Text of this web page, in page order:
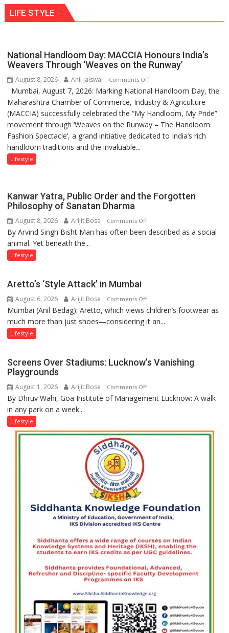
LIFE STYLE
National Handloom Day: MACCIA Honours India’s
Weavers Through ‘Weaves on the Runway’
August 8, 2026 Anil Jaiswal Comments Offon
National
Handloom
Day:
MACCIA
Honours
on
Mumbai, August 7, 2026: Marking National Handloom Day, the
Maharashtra Chamber of Commerce, Industry & Agriculture
(MACCIA) successfully celebrated the “My Handloom, My Pride”
movement through ‘Weaves on the Runway – The Handloom
Fashion Spectacle’, a grand initiative dedicated to India’s rich
handloom traditions and the invaluable...
Lifestyle
Kanwar Yatra, Public Order and the Forgotten
Philosophy of Sanatan Dharma
August 8, 2026 Arijit Bose Comments Offon
Kanwar
Forgotten
Philosophy
of
By Arvind Singh Bisht Man has often been described as a social
animal. Yet beneath the...
Lifestyle
Aretto’s ‘Style Attack’ in Mumbai
August 6, 2026 Arijit Bose Comments Offon
Aretto’s
‘Style
Mumbai (Anil Bedag): Aretto, which views children’s footwear as
much more than just shoes—considering it an...
Lifestyle
Screens Over Stadiums: Lucknow’s Vanishing
Playgrounds
August 1, 2026 Arijit Bose Comments Offon
Screens
Lucknow’s
By Dhruv Wahi, Goa Institute of Management Lucknow: A walk
in any park on a week...
Lifestyle